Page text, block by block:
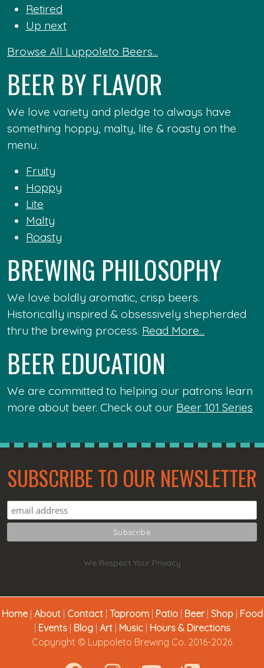
Retired
Up next
Browse All Luppoleto Beers...
BEER BY FLAVOR
We love variety and pledge to always have
something hoppy, malty, lite & roasty on the
menu.
Fruity
Hoppy
Lite
Malty
Roasty
BREWING PHILOSOPHY
We love boldly aromatic, crisp beers.
Historically inspired & obsessively shepherded
thru the brewing process. Read More...
BEER EDUCATION
We are committed to helping our patrons learn
more about beer. Check out our Beer 101 Series
SUBSCRIBE TO OUR NEWSLETTER
We Respect Your Privacy
Home| About| Contact| Taproom| Patio| Beer| Shop| Food
Events| Blog| Art| Music| Hours & Directions
Copyright © Luppoleto Brewing Co. 2016-2026